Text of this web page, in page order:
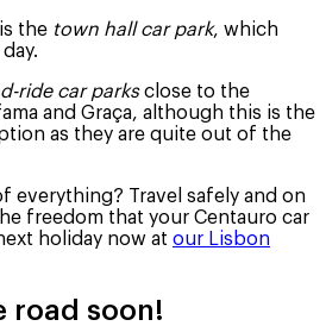
the town hall car park, which
ride car parksclose to the
and Graça, although this is the
as they are quite out of the
everything? Travel safely and on
freedom that your Centauro car
holiday now at our Lisbon
road soon!